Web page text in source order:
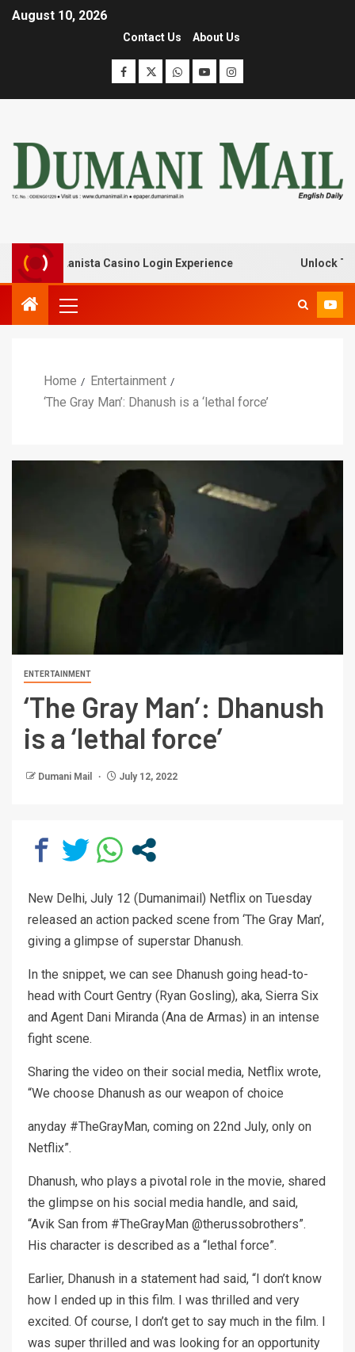
August 10, 2026
Contact Us About Us
with Lanista Casino Login Experience Unlock
Home
Entertainment
‘The Gray Man’: Dhanush is a ‘lethal force’
ENTERTAINMENT
‘The Gray Man’: Dhanush
is a ‘lethal force’
Dumani Mail July 12, 2022
New Delhi, July 12 (Dumanimail) Netflix on Tuesday
released an action packed scene from ‘The Gray Man’,
giving a glimpse of superstar Dhanush.
In the snippet, we can see Dhanush going head-to-
head with Court Gentry (Ryan Gosling), aka, Sierra Six
and Agent Dani Miranda (Ana de Armas) in an intense
fight scene.
Sharing the video on their social media, Netflix wrote,
“We choose Dhanush as our weapon of choice
anyday #TheGrayMan, coming on 22nd July, only on
Netflix”.
Dhanush, who plays a pivotal role in the movie, shared
the glimpse on his social media handle, and said,
“Avik San from #TheGrayMan @therussobrothers”.
His character is described as a “lethal force”.
Earlier, Dhanush in a statement had said, “I don’t know
how I ended up in this film. I was thrilled and very
excited. Of course, I don’t get to say much in the film. I
was super thrilled and was looking for an opportunity